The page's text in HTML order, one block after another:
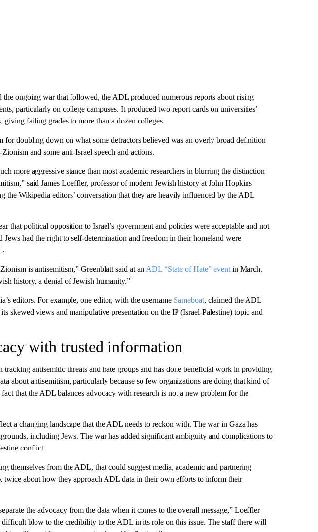
the ongoing war that followed, the ADL produced numerous reports about rising
particularly on college campuses. It produced two report cards on universities’
giving failing grades to more than a dozen colleges.
for doubling down on what some detractors believed was an overly broad definition
and some anti-Israel speech and actions.
more aggressive stance than most academic researchers in blurring the distinction
said James Loeffler, professor of modern Jewish history at John Hopkins
the Wikipedia editors’ conversation that they are heavily influenced by the ADL
that political opposition to Israel’s government and policies were acceptable and not
Jews had the right to self-determination and freedom in their homeland were
is antisemitism,” Greenblatt said at an ADL “State of Hate” eventin March.
history, a denial of Jewish humanity.”
editors. For example, one editor, with the username Sameboat, claimed the ADL
its skewed views and manipulative presentation on the IP (Israel-Palestine) topic and
with trusted information
antisemitic threats and hate groups and has done beneficial work in providing
about antisemitism, particularly because so few organizations are doing that kind of
that the ADL balances advocacy with research is not a new problem for the
a changing landscape that the ADL needs to reckon with. The war in Gaza has
including Jews. The war has added significant ambiguity and complications to
conflict.
themselves from the ADL, that could suggest media, academic and partnering
twice about how they approach ADL data in their own efforts to inform their
the advocacy from the data when it comes to the overall message,” Loeffler
difficult blow to the credibility to the ADL in its role on this issue. The staff there will